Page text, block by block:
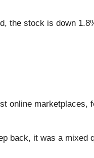
the stock is down
online marketplaces,
back, it was a mixed